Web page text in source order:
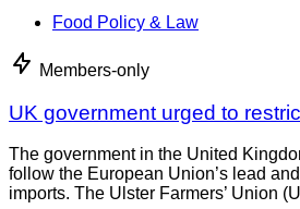
Food Policy & Law
Members-only
UK government urged to
The government in the United
follow the European Union’s lead
imports. The Ulster Farmers’ Union